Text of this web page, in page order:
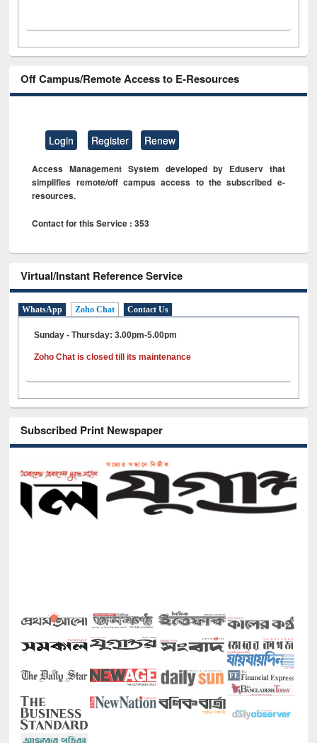
Off Campus/Remote Access to E-Resources
Login Register Renew
Access Management System developed by Eduserv that
simplifies remote/off campus access to the subscribed e-
resources.
Contact for this Service : 353
Virtual/Instant Reference Service
WhatsApp Zoho Chat Contact Us
Sunday - Thursday: 3.00pm-5.00pm
Zoho Chat is closed till its maintenance
Subscribed Print Newspaper